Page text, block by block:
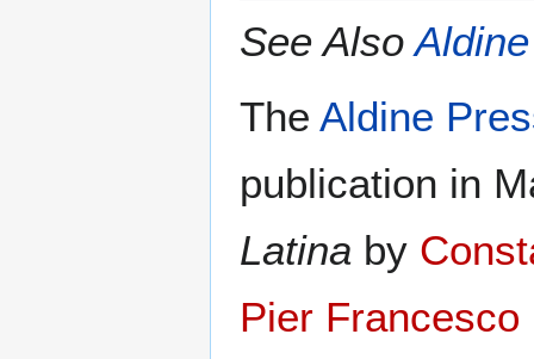
See Also
The Aldine
publication in
Latina by
Pier Francesco